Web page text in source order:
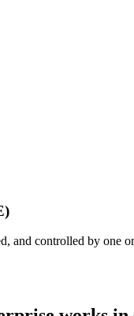
and controlled by one